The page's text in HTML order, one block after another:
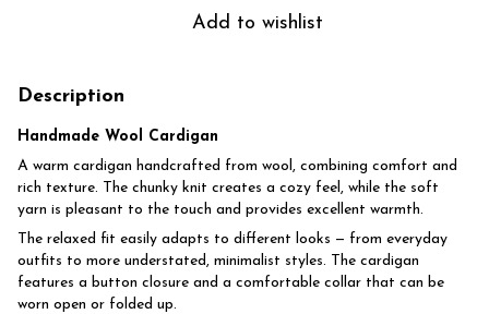
Add to wishlist
Description
Handmade Wool Cardigan
A warm cardigan handcrafted from wool, combining comfort and
rich texture. The chunky knit creates a cozy feel, while the soft
yarn is pleasant to the touch and provides excellent warmth.
The relaxed fit easily adapts to different looks — from everyday
outfits to more understated, minimalist styles. The cardigan
features a button closure and a comfortable collar that can be
worn open or folded up.